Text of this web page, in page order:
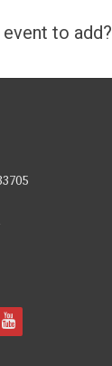
event to add?
y